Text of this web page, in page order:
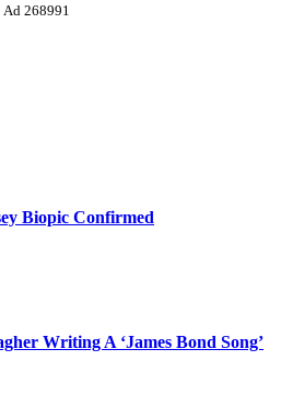
Ad 268991
Biopic Confirmed
Writing A ‘James Bond Song’